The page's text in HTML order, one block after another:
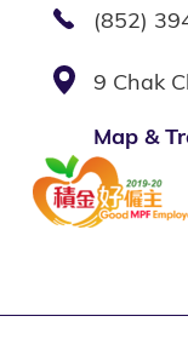
(852)
9 Chak
Map &